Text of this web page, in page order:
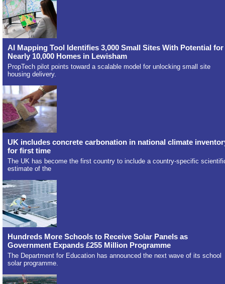
AI Mapping Tool Identifies 3,000 Small Sites With Potential for
Nearly 10,000 Homes in Lewisham
PropTech pilot points toward a scalable model for unlocking small site
housing delivery.
UK includes concrete carbonation in national climate
for first time
The UK has become the first country to include a country-specific
estimate of the
Hundreds More Schools to Receive Solar Panels as
Government Expands £255 Million Programme
The Department for Education has announced the next wave of its school
solar programme.